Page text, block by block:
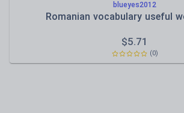
blueyes2012
Romanian vocabulary useful
$5.71
(0)